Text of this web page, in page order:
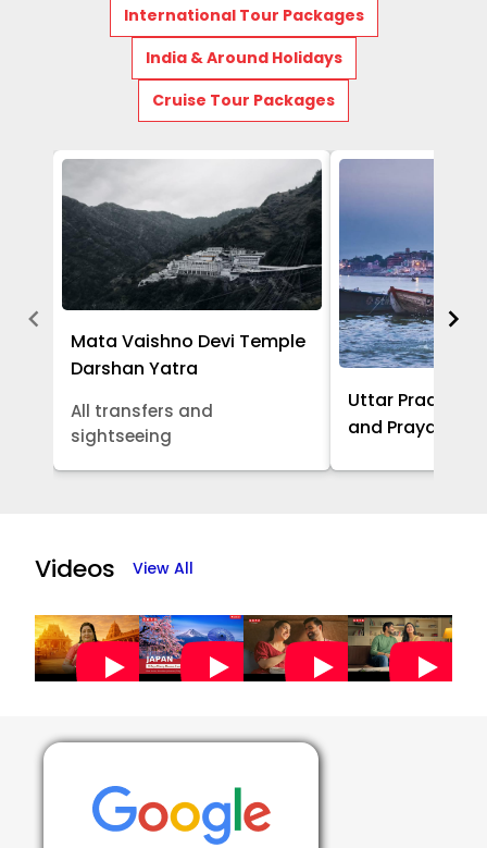
International Tour Packages
India & Around Holidays
Cruise Tour Packages
Mata Vaishno Devi Temple
Darshan Yatra
All transfers and
sightseeing
Uttar Pradesh
and Prayagraj
of
5
Videos View All